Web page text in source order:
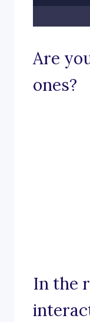
Are
ones?
In the